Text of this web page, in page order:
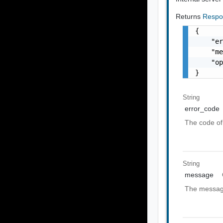
Returns
{
}
String
error_code
The code
String
message
The